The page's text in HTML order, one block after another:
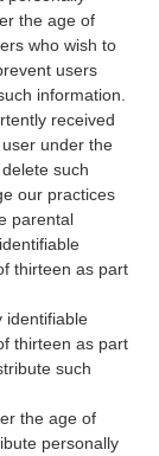
the age of
who wish to
users
information.
received
under the
such
our practices
parental
thirteen as part
identifiable
thirteen as part
such
the age of
personally